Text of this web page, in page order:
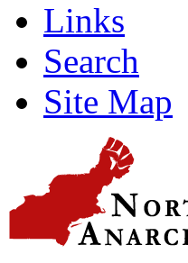
Links
Search
Site Map